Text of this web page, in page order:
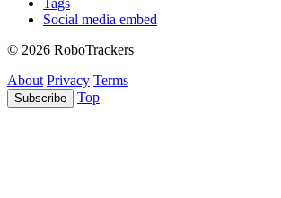
Tags
Social media embed
© 2026 RoboTrackers
About Privacy Terms
Subscribe Top